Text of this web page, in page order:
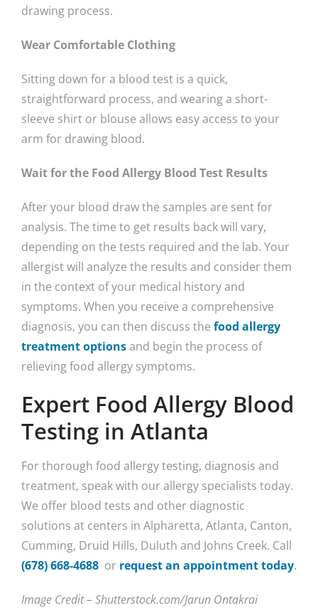
drawing process.
Wear Comfortable Clothing
Sitting down for a blood test is a quick,
straightforward process, and wearing a short-
sleeve shirt or blouse allows easy access to your
arm for drawing blood.
Wait for the Food Allergy Blood Test Results
After your blood draw the samples are sent for
analysis. The time to get results back will vary,
depending on the tests required and the lab. Your
allergist will analyze the results and consider them
in the context of your medical history and
symptoms. When you receive a comprehensive
diagnosis, you can then discuss the food allergy
treatment optionsand begin the process of
relieving food allergy symptoms.
Expert Food Allergy Blood
Testing in Atlanta
For thorough food allergy testing, diagnosis and
treatment, speak with our allergy specialists today.
We offer blood tests and other diagnostic
solutions at centers in Alpharetta, Atlanta, Canton,
Cumming, Druid Hills, Duluth and Johns Creek. Call
(678) 668-4688 or request an appointment today.
Image Credit – Shutterstock.com/Jarun Ontakrai